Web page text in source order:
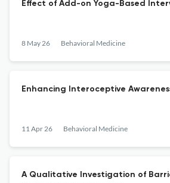
Effect of Add-on Yoga-Based
8 May 26 Behavioral Medicine
Enhancing Interoceptive
11 Apr 26 Behavioral Medicine
A Qualitative Investigation of